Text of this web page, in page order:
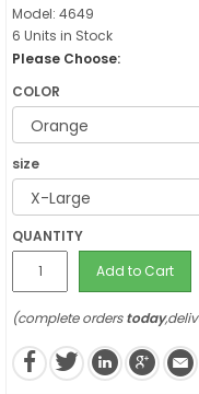
Model: 4649
6 Units in Stock
Please Choose:
COLOR
size
QUANTITY
Add to Cart
(complete orderstoday